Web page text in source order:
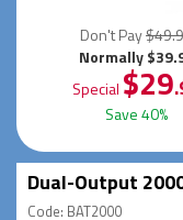
Don't Pay
Normally
Special $29
Save 40%
Dual-Output
Code: BAT2000